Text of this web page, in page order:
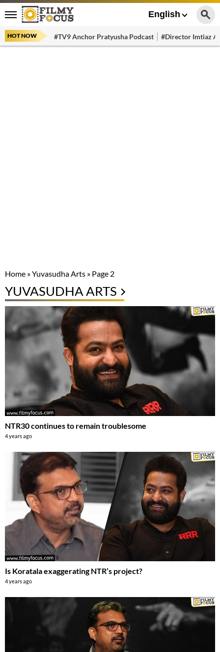
English
HOT NOW #TV9 Anchor Pratyusha Podcast #Director Imtiaz
Home »Yuvasudha Arts » Page 2
YUVASUDHA ARTS
NTR30 continues to remain troublesome
4 years ago
Is Koratala exaggerating NTR’s project?
4 years ago